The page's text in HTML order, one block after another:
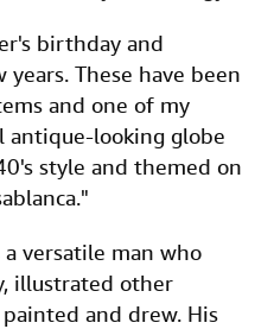
birthday and
These have been
and one of my
antique-looking globe
style and themed on
versatile man who
illustrated other
and drew. His